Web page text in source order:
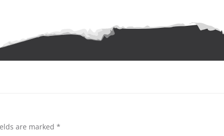
are marked *